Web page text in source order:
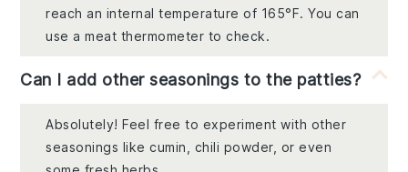
reach an internal temperature of 165°F. You can
use a meat thermometer to check.
Can I add other seasonings to the patties?
Absolutely! Feel free to experiment with other
seasonings like cumin, chili powder, or even